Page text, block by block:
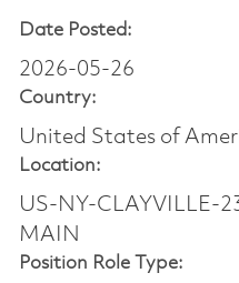
Date Posted:
2026-05-26
Country:
United States of
Location:
US-NY-CLAYVILLE-
MAIN
Position Role Type: